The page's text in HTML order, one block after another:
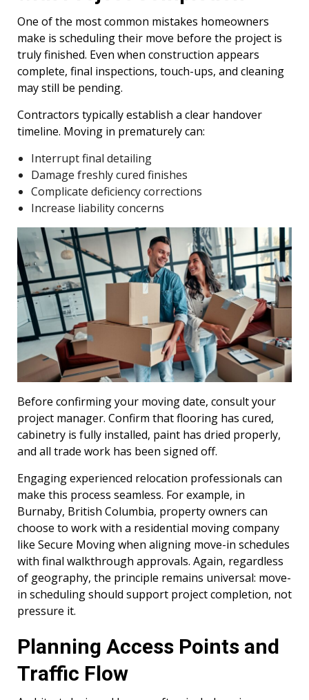
One of the most common mistakes homeowners
make is scheduling their move before the project is
truly finished. Even when construction appears
complete, final inspections, touch-ups, and cleaning
may still be pending.
Contractors typically establish a clear handover
timeline. Moving in prematurely can:
Interrupt final detailing
Damage freshly cured finishes
Complicate deficiency corrections
Increase liability concerns
Before confirming your moving date, consult your
project manager. Confirm that flooring has cured,
cabinetry is fully installed, paint has dried properly,
and all trade work has been signed off.
Engaging experienced relocation professionals can
make this process seamless. For example, in
Burnaby, British Columbia, property owners can
choose to work with a residential moving company
like Secure Moving when aligning move-in schedules
with final walkthrough approvals. Again, regardless
of geography, the principle remains universal: move-
in scheduling should support project completion, not
pressure it.
Planning Access Points and
Traffic Flow